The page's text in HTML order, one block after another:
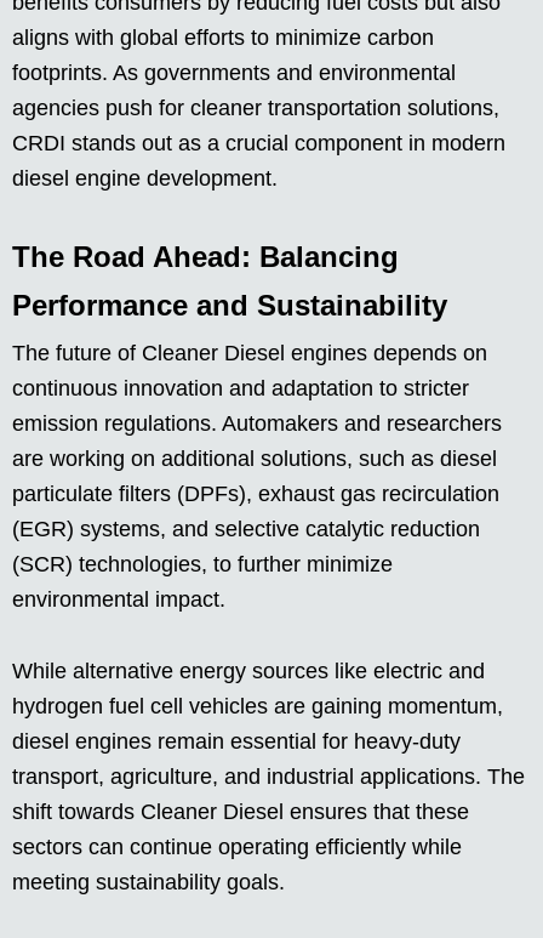
aligns with global efforts to minimize carbon
footprints. As governments and environmental
agencies push for cleaner transportation solutions,
CRDI stands out as a crucial component in modern
diesel engine development.
The Road Ahead: Balancing
Performance and Sustainability
The future of Cleaner Diesel engines depends on
continuous innovation and adaptation to stricter
emission regulations. Automakers and researchers
are working on additional solutions, such as diesel
particulate filters (DPFs), exhaust gas recirculation
(EGR) systems, and selective catalytic reduction
(SCR) technologies, to further minimize
environmental impact.
While alternative energy sources like electric and
hydrogen fuel cell vehicles are gaining momentum,
diesel engines remain essential for heavy-duty
transport, agriculture, and industrial applications. The
shift towards Cleaner Diesel ensures that these
sectors can continue operating efficiently while
meeting sustainability goals.